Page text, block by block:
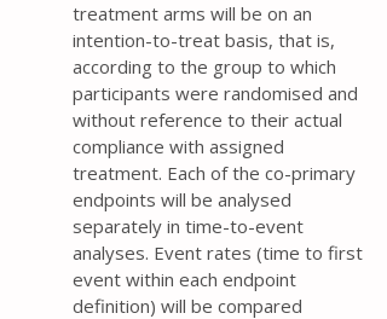
treatment arms will be on an
intention-to-treat basis, that is,
according to the group to which
participants were randomised and
without reference to their actual
compliance with assigned
treatment. Each of the co-primary
endpoints will be analysed
separately in time-to-event
analyses. Event rates (time to first
event within each endpoint
definition) will be compared